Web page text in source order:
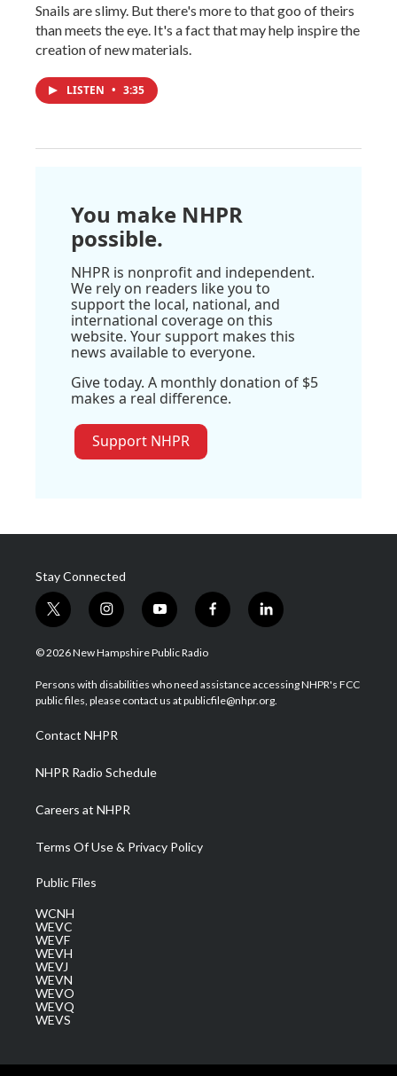
Snails are slimy. But there's more to that goo of theirs
than meets the eye. It's a fact that may help inspire the
creation of new materials.
LISTEN • 3:35
You make NHPR
possible.
NHPR is nonprofit and independent.
We rely on readers like you to
support the local, national, and
international coverage on this
website. Your support makes this
news available to everyone.
Give today. A monthly donation of $5
makes a real difference.
Support NHPR
Stay Connected
t
w
i
t
e
i
n
s
a
g
a
m
y
o
u
u
b
f
a
b
o
l
i
e
d
© 2026 New Hampshire Public Radio
Persons with disabilities who need assistance accessing NHPR's FCC
public files, please contact us at publicfile@nhpr.org.
Contact NHPR
NHPR Radio Schedule
Careers at NHPR
Terms Of Use & Privacy Policy
Public Files
WCNH
WEVC
WEVF
WEVH
WEVJ
WEVN
WEVO
WEVQ
WEVS